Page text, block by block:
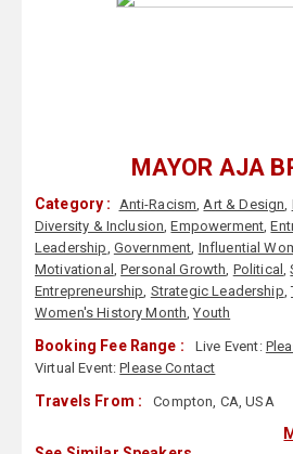
MAYOR AJA
Category : Anti-Racism,Art & Design,
Diversity & Inclusion,Empowerment,
Leadership, Government, Influential
Motivational ,Personal Growth, Political,
Entrepreneurship, Strategic Leadership,
Women's History Month,Youth
Booking Fee Range : Live Event:
Virtual Event:Please Contact
Travels From : Compton, CA, USA